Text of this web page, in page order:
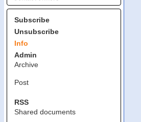
Subscribe
Unsubscribe
Info
Admin
Archive
Post
RSS
Shared documents